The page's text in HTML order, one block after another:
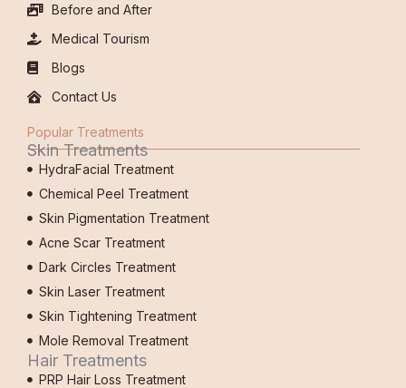
Before and After
Medical Tourism
Blogs
Contact Us
Popular Treatments
Skin Treatments
HydraFacial Treatment
Chemical Peel Treatment
Skin Pigmentation Treatment
Acne Scar Treatment
Dark Circles Treatment
Skin Laser Treatment
Skin Tightening Treatment
Mole Removal Treatment
Hair Treatments
PRP Hair Loss Treatment